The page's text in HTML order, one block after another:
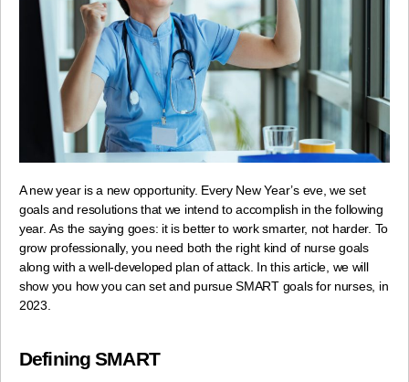
A new year is a new opportunity. Every New Year’s eve, we set
goals and resolutions that we intend to accomplish in the following
year.As the saying goes: it is better to work smarter, not harder. To
grow professionally,you need both the right kind of nurse goals
along with a well-developed plan of attack. In this article, we will
show you how you can set and pursue SMART goals for nurses, in
2023.
Defining SMART